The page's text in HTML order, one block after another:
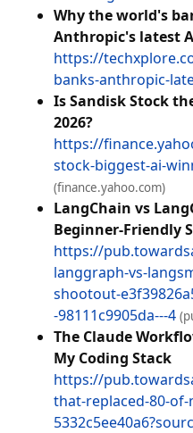
Why the world's
Anthropic's latest
https://
banks-anthropic-
Is Sandisk Stock
2026?
https://
stock-biggest-ai-
(finance.yahoo.com)
LangChain vs
Beginner‑Friendly
https://
langgraph-vs-
shootout-
-98111c9905da---4
The Claude
My Coding Stack
https://
that-replaced-80-